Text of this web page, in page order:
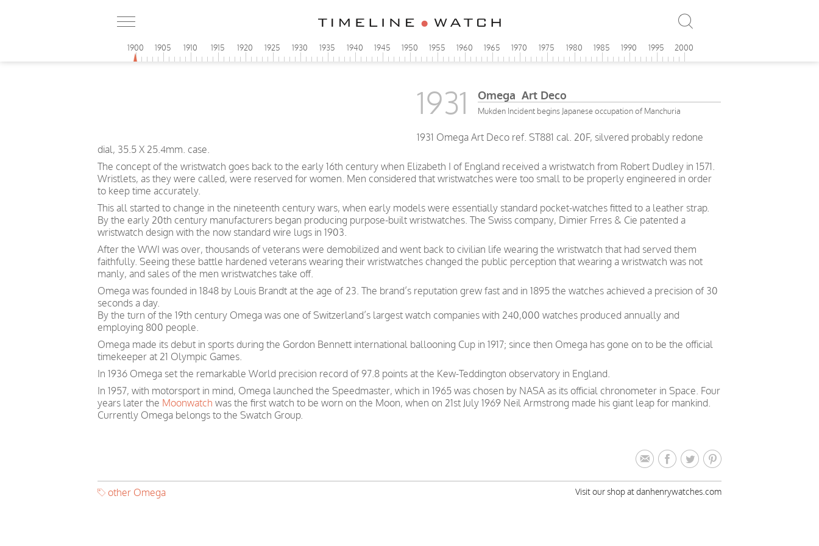
1900 1905 1910 1915 1920 1925 1930 1935 1940 1945 1950 1955 1960 1965 1970 1975 1980 1985 1990 1995 2000
1931 Omega Art Deco
Mukden Incident begins Japanese occupation of Manchuria
1931 Omega Art Deco ref. ST881 cal. 20F, silvered probably redone
dial, 35.5 X 25.4mm. case.
The concept of the wristwatch goes back to the early 16th century when Elizabeth I of England received a wristwatch from Robert Dudley in 1571.
Wristlets, as they were called, were reserved for women. Men considered that wristwatches were too small to be properly engineered in order
to keep time accurately.
This all started to change in the nineteenth century wars, when early models were essentially standard pocket-watches fitted to a leather strap.
By the early 20th century manufacturers began producing purpose-built wristwatches. The Swiss company, Dimier Frres & Cie patented a
wristwatch design with the now standard wire lugs in 1903.
After the WWI was over, thousands of veterans were demobilized and went back to civilian life wearing the wristwatch that had served them
faithfully. Seeing these battle hardened veterans wearing their wristwatches changed the public perception that wearing a wristwatch was not
manly, and sales of the men wristwatches take off.
Omega was founded in 1848 by Louis Brandt at the age of 23. The brand’s reputation grew fast and in 1895 the watches achieved a precision of 30
seconds a day.
By the turn of the 19th century Omega was one of Switzerland’s largest watch companies with 240,000 watches produced annually and
employing 800 people.
Omega made its debut in sports during the Gordon Bennett international ballooning Cup in 1917; since then Omega has gone on to be the official
timekeeper at 21 Olympic Games.
In 1936 Omega set the remarkable World precision record of 97.8 points at the Kew-Teddington observatory in England.
In 1957, with motorsport in mind, Omega launched the Speedmaster, which in 1965 was chosen by NASA as its official chronometer in Space. Four
years later the Moonwatch was the first watch to be worn on the Moon, when on 21st July 1969 Neil Armstrong made his giant leap for mankind.
Currently Omega belongs to the Swatch Group.
other Omega Visit our shop at danhenrywatches.com